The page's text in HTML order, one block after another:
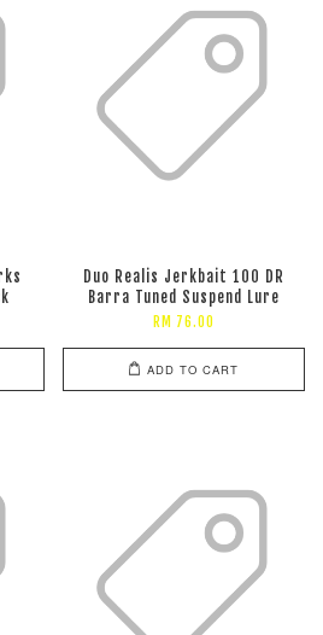
Duo Realis Jerkbait 100 DR
Barra Tuned Suspend Lure
RM 76.00
ADD TO CART